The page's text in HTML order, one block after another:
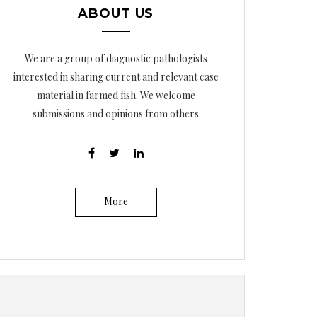
ABOUT US
We are a group of diagnostic pathologists
interested in sharing current and relevant case
material in farmed fish. We welcome
submissions and opinions from others
More